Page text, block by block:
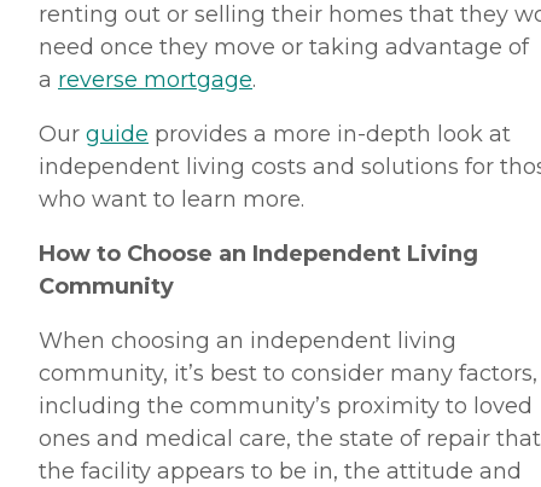
renting out or selling their homes that they
need once they move or taking advantage of
a reverse mortgage.
Our guide provides a more in-depth look at
independent living costs and solutions for
who want to learn more.
How to Choose an Independent Living
Community
When choosing an independent living
community, it’s best to consider many factors,
including the community’s proximity to loved
ones and medical care, the state of repair that
the facility appears to be in, the attitude and